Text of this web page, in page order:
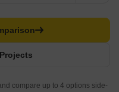
compare up to 4 options side-